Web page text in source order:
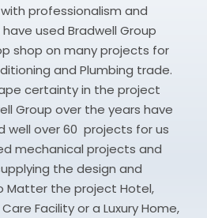
professionalism and
used Bradwell Group
shop on many projects for
and Plumbing trade.
certainty in the project
Group over the years have
well over 60 projects for us
mechanical projects and
the design and
Matter the project Hotel,
Facility or a Luxury Home,